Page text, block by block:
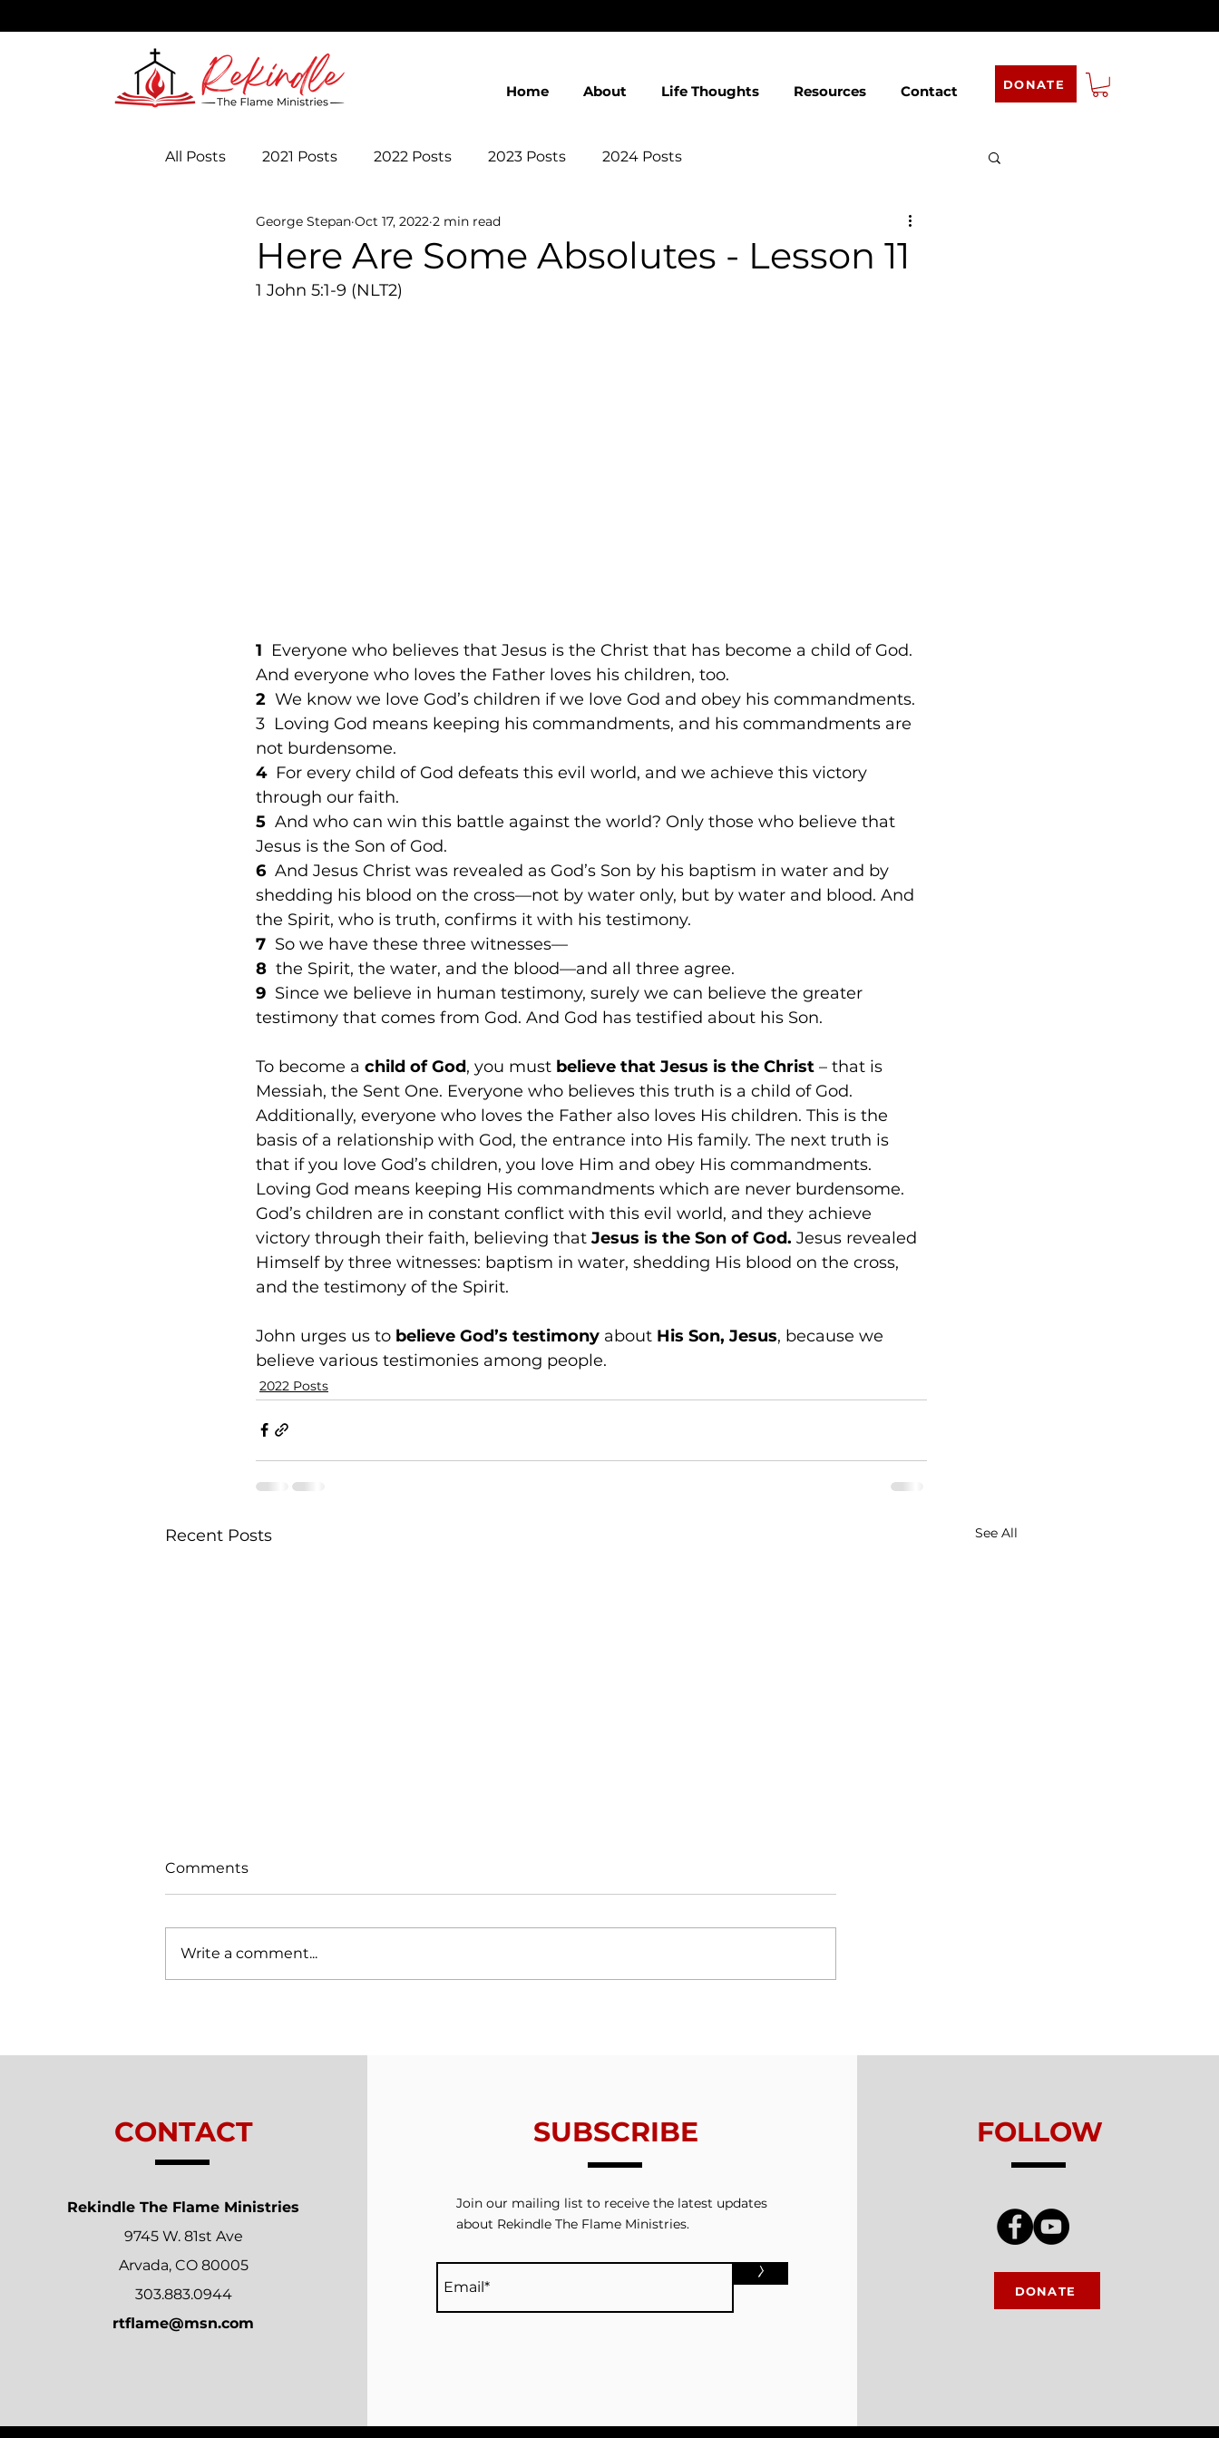
Home About Life Thoughts Resources Contact DONATE
All Posts 2021 Posts 2022 Posts 2023 Posts 2024 Posts
Here Are Some Absolutes - Lesson 11
George Stepan Oct 17, 2022 2 min read
1 John 5:1-9 (NLT2)
1
  Everyone who believes that Jesus is the Christ that has become a child of God.
And everyone who loves the Father loves his children, too.
2
  We know we love God’s children if we love God and obey his commandments.
3  Loving God means keeping his commandments, and his commandments are
not burdensome.
4 For every child of God defeats this evil world, and we achieve this victory
through our faith.
5
  And who can win this battle against the world? Only those who believe that
Jesus is the Son of God.
6
  And Jesus Christ was revealed as God’s Son by his baptism in water and by
shedding his blood on the cross—not by water only, but by water and blood. And
the Spirit, who is truth, confirms it with his testimony.
7
  So we have these three witnesses—
8 the Spirit, the water, and the blood—and all three agree.
9
  Since we believe in human testimony, surely we can believe the greater
testimony that comes from God. And God has testified about his Son.
To become a child of God, you must believe that Jesus is the Christ – that is
Messiah, the Sent One. Everyone who believes this truth is a child of God.
Additionally, everyone who loves the Father also loves His children. This is the
basis of a relationship with God, the entrance into His family. The next truth is
that if you love God’s children, you love Him and obey His commandments.
Loving God means keeping His commandments which are never burdensome.
God’s children are in constant conflict with this evil world, and they achieve
victory through their faith, believing that Jesus is the Son of God. Jesus revealed
Himself by three witnesses: baptism in water, shedding His blood on the cross,
and the testimony of the Spirit.
John urges us to believe God’s testimony about His Son, Jesus, because we
believe various testimonies among people.
2022 Posts
Recent Posts See All
Relationships
Comments
Write a comment...
CONTACT
Rekindle The Flame Ministries
9745 W. 81st Ave
Arvada, CO 80005
303.883.0944
rtflame@msn.com
SUBSCRIBE
Join our mailing list to receive the latest updates
about Rekindle The Flame Ministries.
>
FOLLOW
DONATE